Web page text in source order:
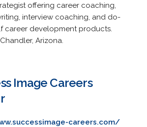
offering career coaching,
interview coaching, and do-
career development products.
Arizona.
Image Careers
careers.com/